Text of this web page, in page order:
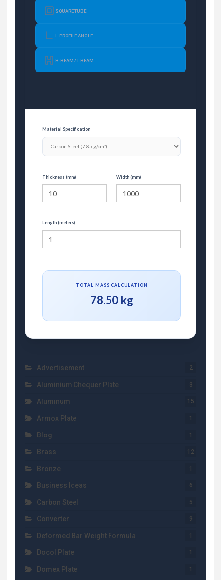
SQUARE TUBE
L-PROFILE ANGLE
H-BEAM / I-BEAM
Material Specification
Thickness (mm) Width (mm)
Length (meters)
TOTAL MASS CALCULATION
78.50 kg
Advertisement 2
Aluminium Chequer Plate 3
Aluminum 15
Armox Plate 1
Blog 1
Brass 12
Bronze 1
Business Ideas 6
Carbon Steel 5
Converter 9
Deformed Bar Weight Formula 1
Docol Plate 1
Domex Plate 1